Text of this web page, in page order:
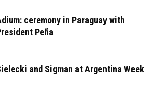
ceremony in Paraguay with
Peña
and Sigman at Argentina Week